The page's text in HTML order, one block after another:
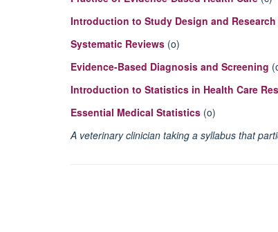
Introduction to Study Design and
Systematic Reviews (o)
Evidence-Based Diagnosis and Screening
Introduction to Statistics in Health Care
Essential Medical Statistics (o)
A veterinary clinician taking a syllabus that